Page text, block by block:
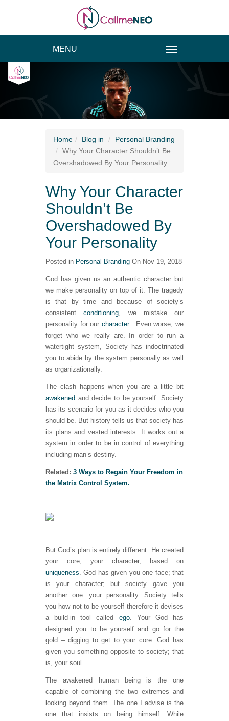
Home Blog in
Personal Branding
Why Your Character Shouldn’t Be
Overshadowed By Your Personality
Why Your Character
Shouldn’t Be
Overshadowed By
Your Personality
Posted in Personal Branding On Nov 19, 2018
God has given us an authentic character but
we make personality on top of it. The tragedy
is that by time and because of society’s
consistentconditioning, we mistake our
personality for our character. Even worse, we
forget who we really are. In order to run a
watertight system, Society has indoctrinated
you to abide by the system personally as well
as organizationally.
The clash happens when you are a little bit
awakened and decide to be yourself. Society
has its scenario for you as it decides who you
should be. But history tells us that society has
its plans and vested interests. It works out a
system in order to be in control of everything
including man’s destiny.
Related: 3 Ways to Regain Your Freedom in
the Matrix Control System.
But God’s plan is entirely different. He created
your core, your character, based on
uniqueness. God has given you one face; that
is your character; but society gave you
another one: your personality. Society tells
you how not to be yourself therefore it devises
a build-in tool called ego. Your God has
designed you to be yourself and go for the
gold – digging to get to your core. God has
given you something opposite to society; that
is, your soul.
The awakened human being is the one
capable of combining the two extremes and
looking beyond them. The one I advise is the
one that insists on being himself. While